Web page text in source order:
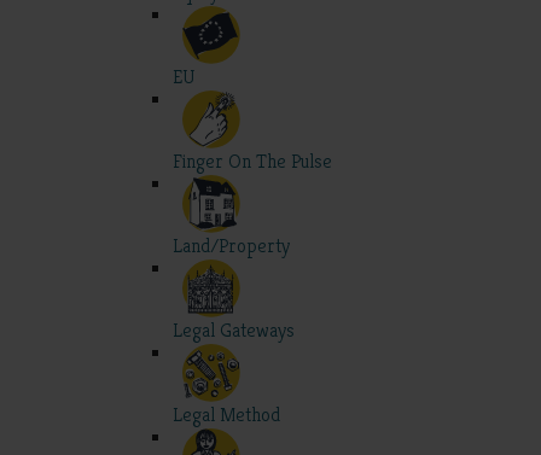
EU
Finger On The Pulse
Land/Property
Legal Gateways
Legal Method